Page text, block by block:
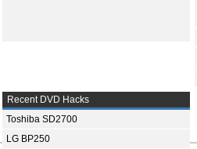
Recent DVD Hacks
Toshiba SD2700
LG BP250